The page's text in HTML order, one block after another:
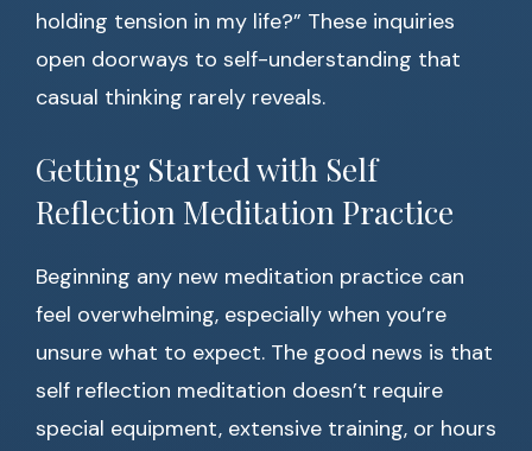
holding tension in my life?” These inquiries
open doorways to self-understanding that
casual thinking rarely reveals.
Getting Started with Self
Reflection Meditation Practice
Beginning any new meditation practice can
feel overwhelming, especially when you’re
unsure what to expect. The good news is that
self reflection meditation doesn’t require
special equipment, extensive training, or hours